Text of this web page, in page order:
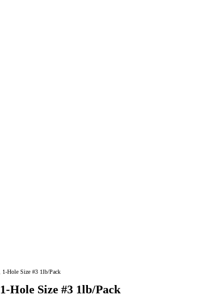
1-Hole Size #3 1lb/Pack
Hole Size #3 1lb/Pack